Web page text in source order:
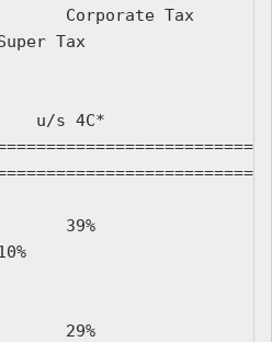
Corporate Tax
Tax
u/s 4C*
39%
29%